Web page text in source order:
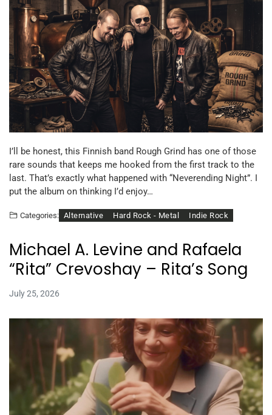
I’ll be honest, this Finnish band Rough Grind has one of those
rare sounds that keeps me hooked from the first track to the
last. That’s exactly what happened with “Neverending Night”. I
put the album on thinking I’d enjoy…
Categories: Alternative Hard Rock - Metal Indie Rock
Michael A. Levine and Rafaela
“Rita” Crevoshay – Rita’s Song
July 25, 2026